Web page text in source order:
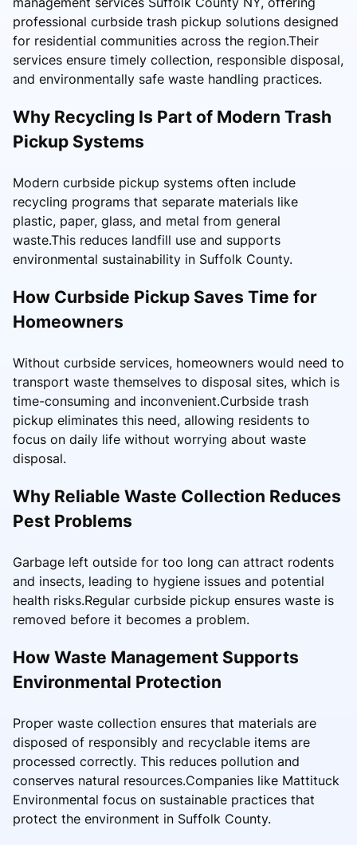
professional curbside trash pickup solutions designed
for residential communities across the region.Their
services ensure timely collection, responsible disposal,
and environmentally safe waste handling practices.
Why Recycling Is Part of Modern Trash
Pickup Systems
Modern curbside pickup systems often include
recycling programs that separate materials like
plastic, paper, glass, and metal from general
waste.This reduces landfill use and supports
environmental sustainability in Suffolk County.
How Curbside Pickup Saves Time for
Homeowners
Without curbside services, homeowners would need to
transport waste themselves to disposal sites, which is
time-consuming and inconvenient.Curbside trash
pickup eliminates this need, allowing residents to
focus on daily life without worrying about waste
disposal.
Why Reliable Waste Collection Reduces
Pest Problems
Garbage left outside for too long can attract rodents
and insects, leading to hygiene issues and potential
health risks.Regular curbside pickup ensures waste is
removed before it becomes a problem.
How Waste Management Supports
Environmental Protection
Proper waste collection ensures that materials are
disposed of responsibly and recyclable items are
processed correctly. This reduces pollution and
conserves natural resources.Companies like Mattituck
Environmental focus on sustainable practices that
protect the environment in Suffolk County.